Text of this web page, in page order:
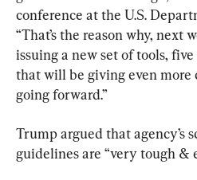
conference at the U.S.
“That’s the reason why, next
issuing a new set of tools,
that will be giving even
going forward.”
Trump argued that agency’s
guidelines are “very tough &